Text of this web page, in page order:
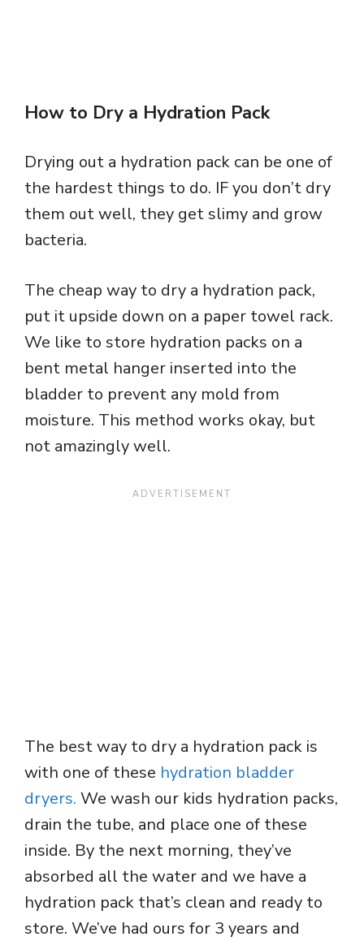
How to Dry a Hydration Pack
Drying out a hydration pack can be one of
the hardest things to do. IF you don’t dry
them out well, they get slimy and grow
bacteria.
The cheap way to dry a hydration pack,
put it upside down on a paper towel rack.
We like to store hydration packs on a
bent metal hanger inserted into the
bladder to prevent any mold from
moisture. This method works okay, but
not amazingly well.
The best way to dry a hydration pack is
with one of these hydration bladder
dryers. We wash our kids hydration packs,
drain the tube, and place one of these
inside. By the next morning, they’ve
absorbed all the water and we have a
hydration pack that’s clean and ready to
store. We’ve had ours for 3 years and